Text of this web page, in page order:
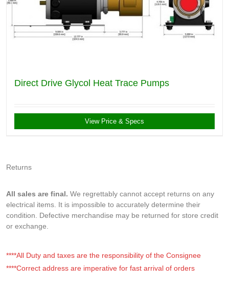
Direct Drive Glycol Heat Trace Pumps
View Price & Specs
Returns
All sales are final. We regrettably cannot accept returns on any
electrical items. It is impossible to accurately determine their
condition. Defective merchandise may be returned for store credit
or exchange.
****All Duty and taxes are the responsibility of the Consignee
****Correct address are imperative for fast arrival of orders